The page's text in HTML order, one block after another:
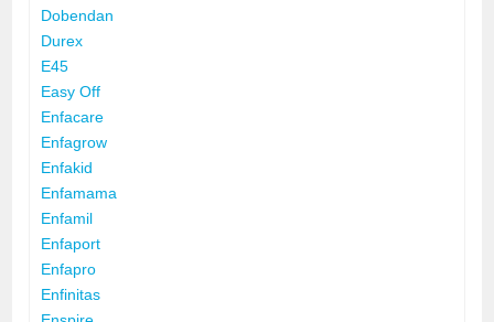
Dobendan
Durex
E45
Easy Off
Enfacare
Enfagrow
Enfakid
Enfamama
Enfamil
Enfaport
Enfapro
Enfinitas